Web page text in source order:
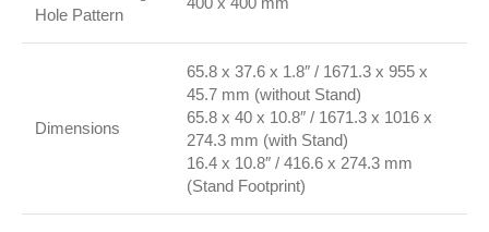
Hole Pattern
Dimensions
65.8 x 37.6 x 1.8″ / 1671.3 x 955 x
45.7 mm (without Stand)
65.8 x 40 x 10.8″ / 1671.3 x 1016 x
274.3 mm (with Stand)
16.4 x 10.8″ / 416.6 x 274.3 mm
(Stand Footprint)